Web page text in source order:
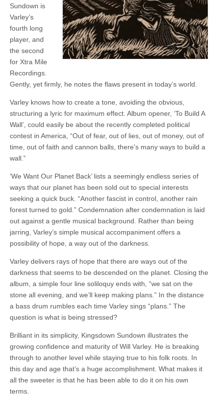
Sundown is
Varley’s
fourth long
player, and
the second
for Xtra Mile
Recordings.
Gently, yet firmly, he notes the flaws present in today’s world.
Varley knows how to create a tone, avoiding the obvious,
structuring a lyric for maximum effect. Album opener, ‘To Build A
Wall’, could easily be about the recently completed political
contest in America, “Out of fear, out of lies, out of money, out of
time, out of faith and cannon balls, there’s many ways to build a
wall.”
‘We Want Our Planet Back’ lists a seemingly endless series of
ways that our planet has been sold out to special interests
seeking a quick buck. “Another fascist in control, another rain
forest turned to gold.” Condemnation after condemnation is laid
out against a gentle musical background. Rather than being
jarring, Varley’s simple musical accompaniment offers a
possibility of hope, a way out of the darkness.
Varley delivers rays of hope that there are ways out of the
darkness that seems to be descended on the planet. Closing the
album, a simple four line soliloquy ends with, “we sat on the
stone all evening, and we’ll keep making plans.” In the distance
a bass drum rumbles each time Varley sings “plans.” The
question is what is being stressed?
Brilliant in its simplicity, Kingsdown Sundown illustrates the
growing confidence and maturity of Will Varley. He is breaking
through to another level while staying true to his folk roots. In
this day and age that’s a huge accomplishment. What makes it
all the sweeter is that he has been able to do it on his own
terms.